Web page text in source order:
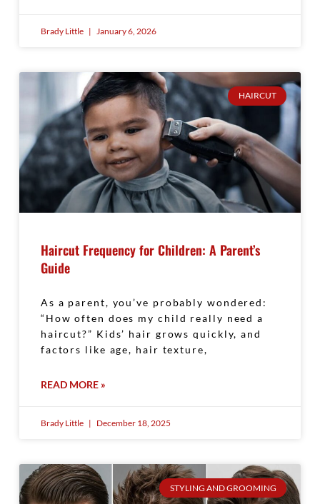
Brady Little January 6, 2026
HAIRCUT
Haircut Frequency for Children: A Parent’s
Guide
As a parent, you’ve probably wondered:
“How often does my child really need a
haircut?” Kids’ hair grows quickly, and
factors like age, hair texture,
READ MORE »
Brady Little December 18, 2025
STYLING AND GROOMING